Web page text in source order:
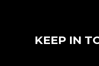
KEEP IN